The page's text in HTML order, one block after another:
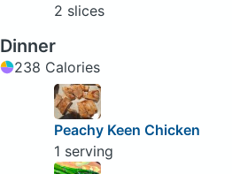
2 slices
Dinner
238 Calories
Peachy Keen Chicken
1 serving